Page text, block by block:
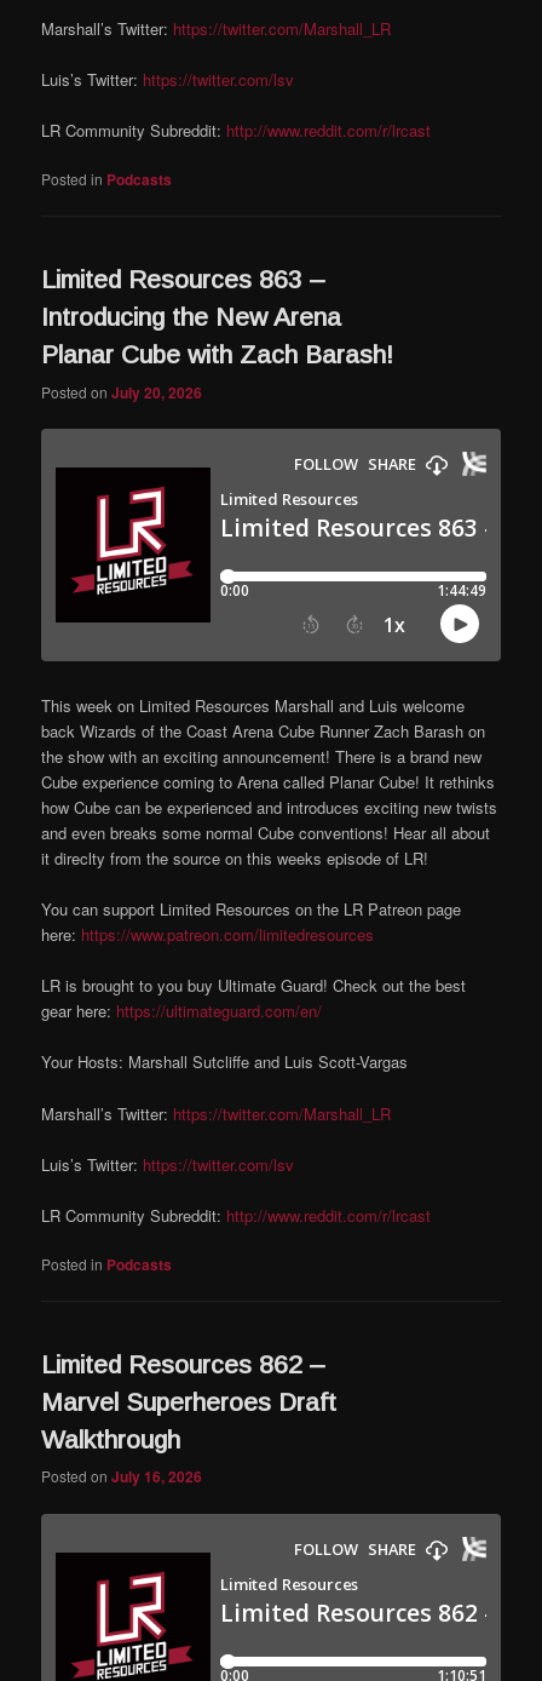
Marshall’s Twitter: https://twitter.com/Marshall_LR
Luis’s Twitter: https://twitter.com/lsv
LR Community Subreddit: http://www.reddit.com/r/lrcast
Posted in Podcasts
Limited Resources 863 –
Introducing the New Arena
Planar Cube with Zach Barash!
Posted onJuly 20, 2026
This week on Limited Resources Marshall and Luis welcome
back Wizards of the Coast Arena Cube Runner Zach Barash on
the show with an exciting announcement! There is a brand new
Cube experience coming to Arena called Planar Cube! It rethinks
how Cube can be experienced and introduces exciting new twists
and even breaks some normal Cube conventions! Hear all about
it direclty from the source on this weeks episode of LR!
You can support Limited Resources on the LR Patreon page
here: https://www.patreon.com/limitedresources
LR is brought to you buy Ultimate Guard! Check out the best
gear here: https://ultimateguard.com/en/
Your Hosts: Marshall Sutcliffe and Luis Scott-Vargas
Marshall’s Twitter: https://twitter.com/Marshall_LR
Luis’s Twitter: https://twitter.com/lsv
LR Community Subreddit: http://www.reddit.com/r/lrcast
Posted in Podcasts
Limited Resources 862 –
Marvel Superheroes Draft
Walkthrough
Posted onJuly 16, 2026